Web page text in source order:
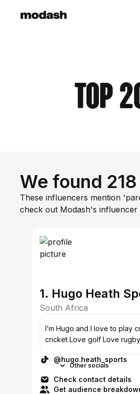
Top
We found
These influencers mention
check out Modash's influencer
1. Hugo Heath
South Africa
I’m Hugo and I love to play
cricket Love golf Love rugby
@hugo.heath_sports
Other socials
Check contact details
Get audience